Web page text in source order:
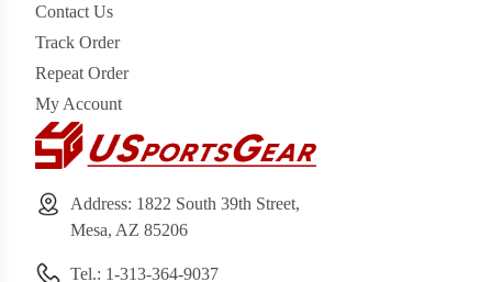
Contact Us
Track Order
Repeat Order
My Account
Address: 1822 South 39th Street,
Mesa, AZ 85206
Tel.: 1-313-364-9037